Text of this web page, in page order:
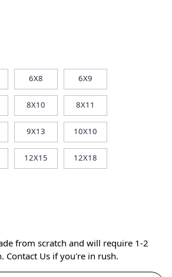
6X8 6X9
8X10 8X11
9X13 10X10
12X15 12X18
from scratch and will require 1-2
Contact Us if you're in rush.